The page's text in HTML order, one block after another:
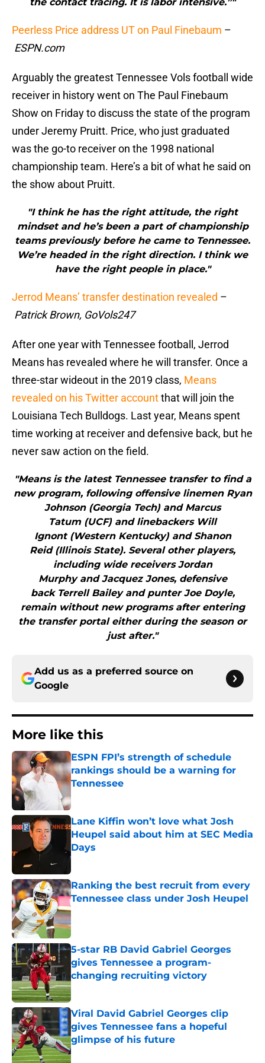
Peerless Price address UT on Paul Finebaum –
ESPN.com
Arguably the greatest Tennessee Vols football wide
receiver in history went on The Paul Finebaum
Show on Friday to discuss the state of the program
under Jeremy Pruitt. Price, who just graduated
was the go-to receiver on the 1998 national
championship team. Here’s a bit of what he said on
the show about Pruitt.
"I think he has the right attitude, the right
mindset and he’s been a part of championship
teams previously before he came to Tennessee.
We’re headed in the right direction. I think we
have the right people in place."
Jerrod Means’ transfer destination revealed –
Patrick Brown, GoVols247
After one year with Tennessee football, Jerrod
Means has revealed where he will transfer. Once a
three-star wideout in the 2019 class, Means
revealed on his Twitter accountthat will join the
Louisiana Tech Bulldogs. Last year, Means spent
time working at receiver and defensive back, but he
never saw action on the field.
"Means is the latest Tennessee transfer to find a
new program, following offensive linemen Ryan
Johnson (Georgia Tech) and Marcus
Tatum (UCF) and linebackers Will
Ignont (Western Kentucky) and Shanon
Reid (Illinois State). Several other players,
including wide receivers Jordan
Murphy and Jacquez Jones, defensive
back Terrell Bailey and punter Joe Doyle,
remain without new programs after entering
the transfer portal either during the season or
just after."
Add us as a preferred source on
Google
More like this
ESPN FPI’s strength of schedule
rankings should be a warning for
Tennessee
Lane Kiffin won’t love what Josh
Heupel said about him at SEC Media
Days
Published by on Invalid Date
Ranking the best recruit from every
Tennessee class under Josh Heupel
Published by on Invalid Date
5-star RB David Gabriel Georges
gives Tennessee a program-
changing recruiting victory
Published by on Invalid Date
Viral David Gabriel Georges clip
gives Tennessee fans a hopeful
glimpse of his future
Published by on Invalid Date